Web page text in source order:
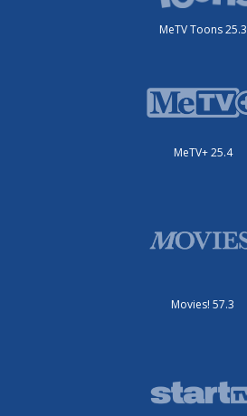
MeTV Toons 25.3
MeTV+ 25.4
Movies! 57.3